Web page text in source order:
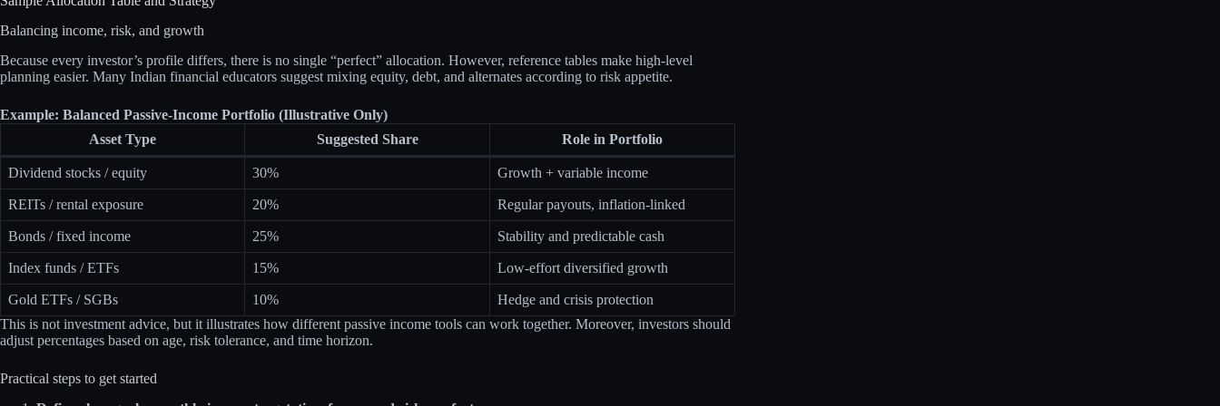
Balancing income, risk, and growth
Because every investor’s profile differs, there is no single “perfect” allocation. However, reference tables make high‑level
planning easier. Many Indian financial educators suggest mixing equity, debt, and alternates according to risk appetite.
Example: Balanced Passive‑Income Portfolio (Illustrative Only)
Asset Type
Suggested Share Role in Portfolio
Dividend stocks / equity 30% Growth + variable income
REITs / rental exposure 20% Regular payouts, inflation‑linked
Bonds / fixed income 25% Stability and predictable cash
Index funds / ETFs 15% Low‑effort diversified growth
Gold ETFs / SGBs 10%
Hedge and crisis protection
This is not investment advice, but it illustrates how different passive income tools can work together. Moreover, investors should
adjust percentages based on age, risk tolerance, and time horizon.
Practical steps to get started